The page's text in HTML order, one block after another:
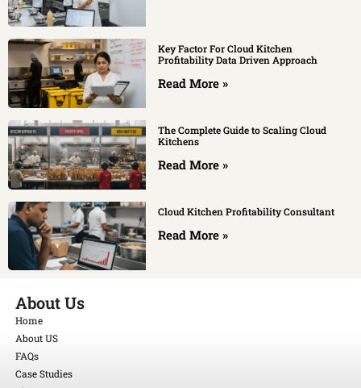
Key Factor For Cloud Kitchen
Profitability Data Driven Approach
Read More »
The Complete Guide to Scaling Cloud
Kitchens
Read More »
Cloud Kitchen Profitability Consultant
Read More »
About Us
Home
About US
FAQs
Case Studies